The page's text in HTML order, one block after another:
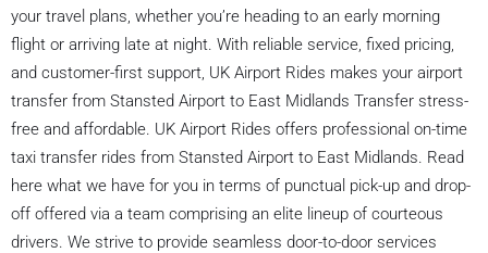
your travel plans, whether you’re heading to an early morning
flight or arriving late at night. With reliable service, fixed pricing,
and customer-first support, UK Airport Rides makes your airport
transfer from Stansted Airport to East Midlands Transfer stress-
free and affordable. UK Airport Rides offers professional on-time
taxi transfer rides from Stansted Airport to East Midlands. Read
here what we have for you in terms of punctual pick-up and drop-
off offered via a team comprising an elite lineup of courteous
drivers. We strive to provide seamless door-to-door services